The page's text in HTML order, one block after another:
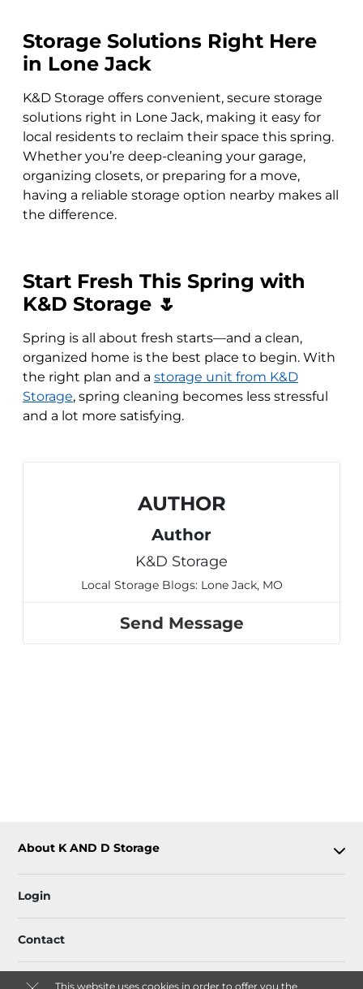
This website uses cookies in order to offer you the
Storage Solutions Right Here
in Lone Jack
K&D Storage offers convenient, secure storage
solutions right in Lone Jack, making it easy for
local residents to reclaim their space this spring.
Whether you’re deep-cleaning your garage,
organizing closets, or preparing for a move,
having a reliable storage option nearby makes all
the difference.
Start Fresh This Spring with
K&D Storage 🌷
Spring is all about fresh starts—and a clean,
organized home is the best place to begin. With
the right plan and a storage unit from K&D
Storage, spring cleaning becomes less stressful
and a lot more satisfying.
AUTHOR
Author
K&D Storage
Local Storage Blogs: Lone Jack, MO
Send Message
About K AND D Storage
Login
Contact